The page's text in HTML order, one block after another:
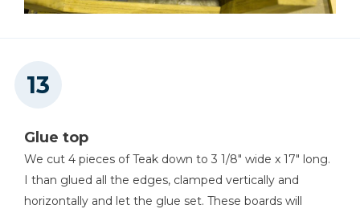
Glue top
We cut 4 pieces of Teak down to 3 1/8" wide x 17" long.
I than glued all the edges, clamped vertically and
horizontally and let the glue set. These boards will